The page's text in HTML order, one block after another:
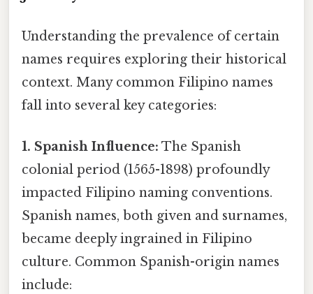
Understanding the prevalence of certain
names requires exploring their historical
context. Many common Filipino names
fall into several key categories:
1. Spanish Influence: The Spanish
colonial period (1565-1898) profoundly
impacted Filipino naming conventions.
Spanish names, both given and surnames,
became deeply ingrained in Filipino
culture. Common Spanish-origin names
include: